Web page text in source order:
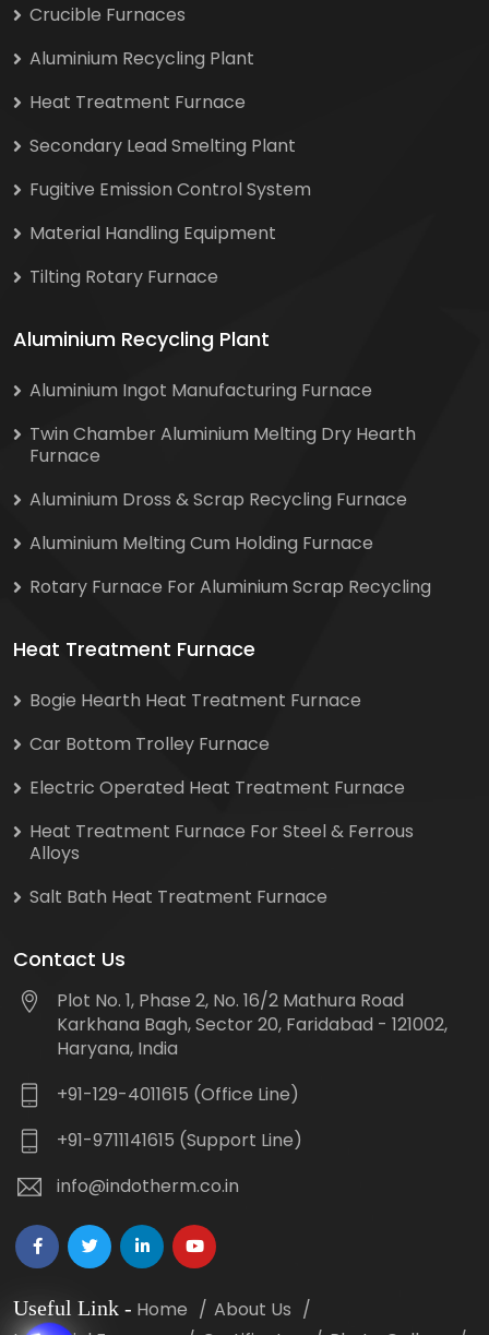
Crucible Furnaces
Aluminium Recycling Plant
Heat Treatment Furnace
Secondary Lead Smelting Plant
Fugitive Emission Control System
Material Handling Equipment
Tilting Rotary Furnace
Aluminium Recycling Plant
Aluminium Ingot Manufacturing Furnace
Twin Chamber Aluminium Melting Dry Hearth
Furnace
Aluminium Dross & Scrap Recycling Furnace
Aluminium Melting Cum Holding Furnace
Rotary Furnace For Aluminium Scrap Recycling
Heat Treatment Furnace
Bogie Hearth Heat Treatment Furnace
Car Bottom Trolley Furnace
Electric Operated Heat Treatment Furnace
Heat Treatment Furnace For Steel & Ferrous
Alloys
Salt Bath Heat Treatment Furnace
Contact Us
Plot No. 1, Phase 2, No. 16/2 Mathura Road
Karkhana Bagh, Sector 20, Faridabad - 121002,
Haryana, India
+91-129-4011615 (Office Line)
+91-9711141615 (Support Line)
info@indotherm.co.in
Useful Link - Home
About Us